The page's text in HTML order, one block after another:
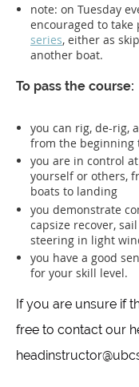
note: on Tuesday
encouraged to take
series, either as
another boat.
To pass the course:
you can rig, de-rig,
from the beginning
you are in control
yourself or others,
boats to landing
you demonstrate
capsize recover,
steering in light
you have a good
for your skill level.
If you are unsure if
free to contact our